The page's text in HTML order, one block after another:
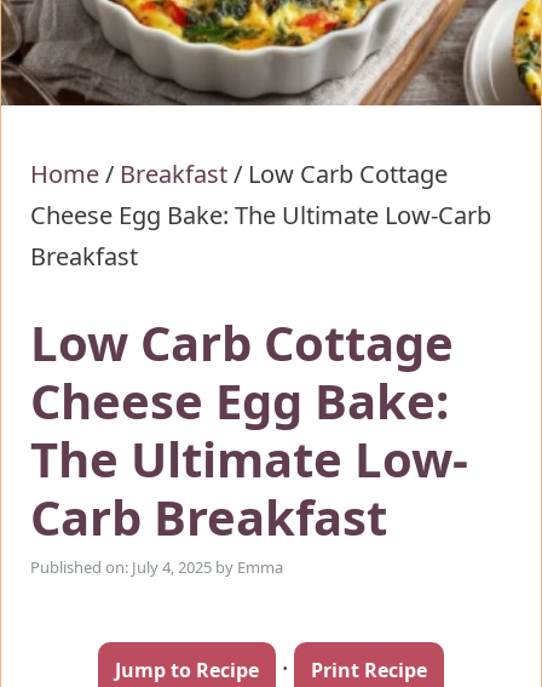
Home/ Breakfast/ Low Carb Cottage
Cheese Egg Bake: The Ultimate Low-Carb
Breakfast
Low Carb Cottage
Cheese Egg Bake:
The Ultimate Low-
Carb Breakfast
Published on: July 4, 2025 by Emma
Jump to Recipe · Print Recipe